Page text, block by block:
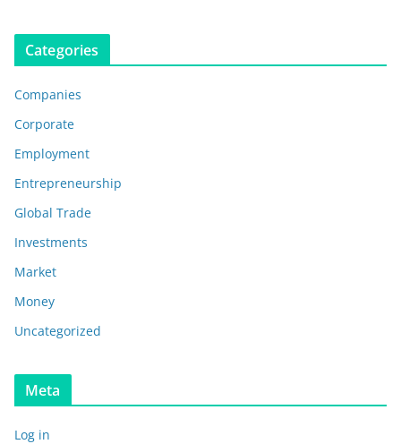
Categories
Companies
Corporate
Employment
Entrepreneurship
Global Trade
Investments
Market
Money
Uncategorized
Meta
Log in